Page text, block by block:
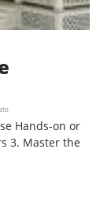
Hands-on or
3. Master the